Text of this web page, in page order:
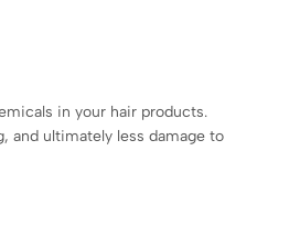
in your hair products.
and ultimately less damage to